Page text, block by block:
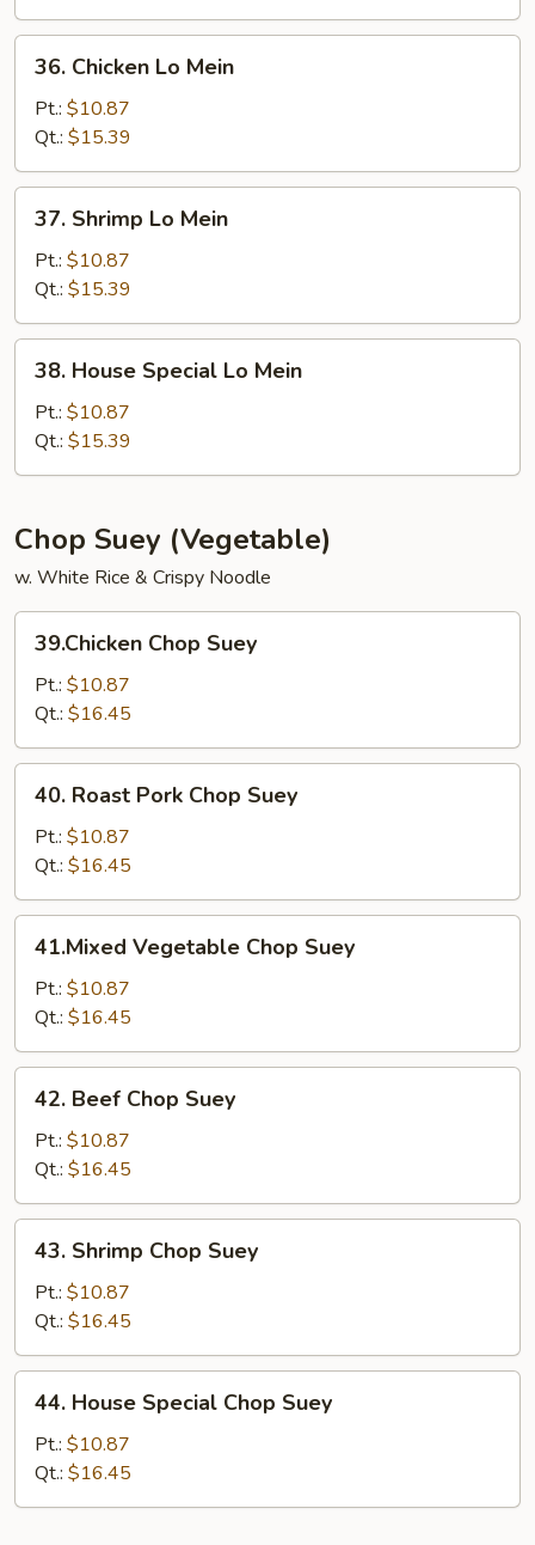
Chicken
Mein
36. Chicken Lo Mein
Pt.: $10.87
Qt.: $15.39
Shrimp
Mein
37. Shrimp Lo Mein
Pt.: $10.87
Qt.: $15.39
House
Special
Lo
Mein
38. House Special Lo Mein
Pt.: $10.87
Qt.: $15.39
Chop Suey (Vegetable)
w. White Rice & Crispy Noodle
Chop
Suey
39.Chicken Chop Suey
Pt.: $10.87
Qt.: $16.45
Roast
Pork
Chop
Suey
40. Roast Pork Chop Suey
Pt.: $10.87
Qt.: $16.45
Vegetable
Chop
Suey
41.Mixed Vegetable Chop Suey
Pt.: $10.87
Qt.: $16.45
Beef
Chop
Suey
42. Beef Chop Suey
Pt.: $10.87
Qt.: $16.45
Shrimp
Chop
Suey
43. Shrimp Chop Suey
Pt.: $10.87
Qt.: $16.45
House
Special
Chop
Suey
44. House Special Chop Suey
Pt.: $10.87
Qt.: $16.45